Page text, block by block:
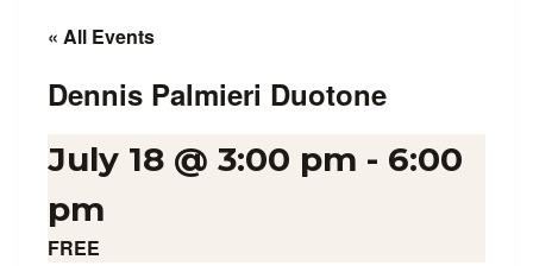
« All Events
Dennis Palmieri Duotone
July 18 @ 3:00 pm - 6:00
pm
FREE